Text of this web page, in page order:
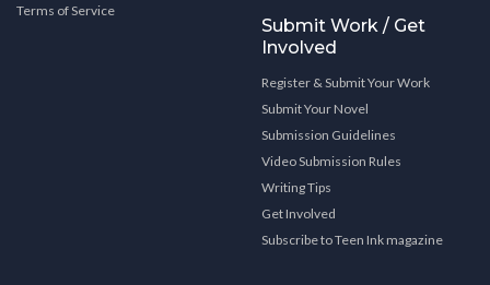
Terms of Service
Submit Work / Get
Involved
Register & Submit Your Work
Submit Your Novel
Submission Guidelines
Video Submission Rules
Writing Tips
Get Involved
Subscribe to Teen Ink magazine